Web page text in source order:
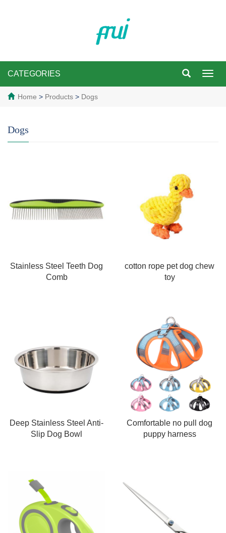
CATEGORIES
Home > Products > Dogs
Dogs
Stainless Steel Teeth Dog
Comb
cotton rope pet dog chew
toy
Deep Stainless Steel Anti-
Slip Dog Bowl
Comfortable no pull dog
puppy harness